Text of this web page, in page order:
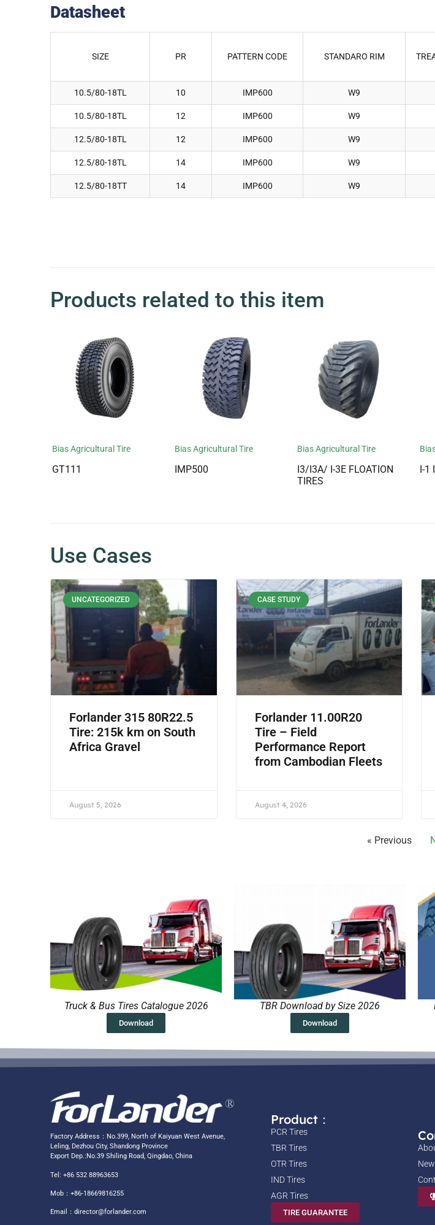
Datasheet
SIZE PR PATTERN CODE STANDARO RIM
10.5/80-18TL 10 IMP600 W9
10.5/80-18TL 12 IMP600 W9
12.5/80-18TL 12 IMP600 W9
12.5/80-18TL 14 IMP600 W9
12.5/80-18TT 14 IMP600 W9
Products related to this item
Bias Agricultural Tire
GT111
Bias Agricultural Tire
IMP500
Bias Agricultural Tire
I3/I3A/ I-3E FLOATION
TIRES
I-1
Use Cases
UNCATEGORIZED
Forlander 315 80R22.5
Tire: 215k km on South
Africa Gravel
August 5, 2026
CASE STUDY
Forlander 11.00R20
Tire – Field
Performance Report
from Cambodian Fleets
August 4, 2026
« Previous
Truck & Bus Tires Catalogue 2026
Download
TBR Download by Size 2026
Download
Factory Address：No.399, North of Kaiyuan West Avenue,
Leling, Dezhou City, Shandong Province
Export Dep.:No.39 Shiling Road, Qingdao, China
Tel: +86 532 88963653
Mob：+86-18669816255
Email： director@forlander.com
Product：
PCR Tires
TBR Tires
OTR Tires
IND Tires
AGR Tires
TIRE GUARANTEE